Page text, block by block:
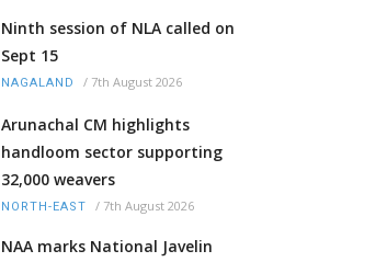
Ninth session of NLA called on
Sept 15
NAGALAND / 7th August 2026
Arunachal CM highlights
handloom sector supporting
32,000 weavers
NORTH-EAST / 7th August 2026
NAA marks National Javelin